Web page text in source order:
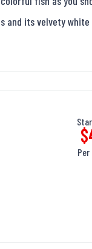
and its velvety white
Per